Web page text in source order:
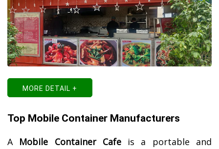
MORE DETAIL +
Top Mobile Container Manufacturers
A Mobile Container Cafeis a portable and